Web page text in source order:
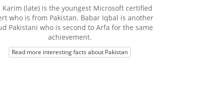
Karim (late) is the youngest Microsoft certified
who is from Pakistan. Babar Iqbal is another
Pakistani who is second to Arfa for the same
achievement.
Read more interesting facts about Pakistan